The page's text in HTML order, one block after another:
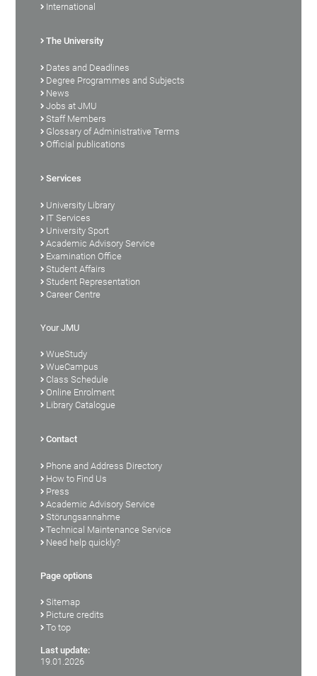
International
The University
Dates and Deadlines
Degree Programmes and Subjects
News
Jobs at JMU
Staff Members
Glossary of Administrative Terms
Official publications
Services
University Library
IT Services
University Sport
Academic Advisory Service
Examination Office
Student Affairs
Student Representation
Career Centre
Your JMU
WueStudy
WueCampus
Class Schedule
Online Enrolment
Library Catalogue
Contact
Phone and Address Directory
How to Find Us
Press
Academic Advisory Service
Störungsannahme
Technical Maintenance Service
Need help quickly?
Page options
Sitemap
Picture credits
To top
Last update:
19.01.2026